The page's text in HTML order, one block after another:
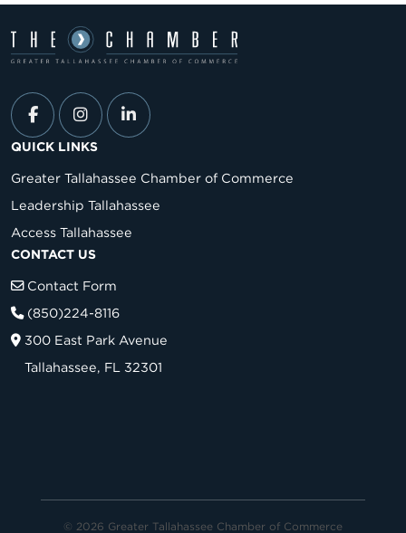
QUICK LINKS
Greater Tallahassee Chamber of Commerce
Leadership Tallahassee
Access Tallahassee
CONTACT US
Contact Form
(850)224-8116
300 East Park Avenue
Tallahassee, FL 32301
© 2026 Greater Tallahassee Chamber of Commerce